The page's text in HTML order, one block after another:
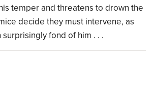
temper and threatens to drown the
decide they must intervene, as
fond of him . . .